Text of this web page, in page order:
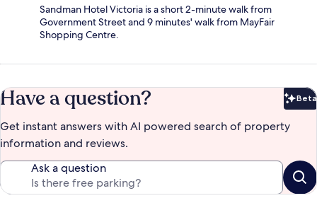
Sandman Hotel Victoria is a short 2-minute walk from
Government Street and 9 minutes' walk from MayFair
Shopping Centre.
Have a question? Beta
Get instant answers with AI powered search of property
information and reviews.
Ask a question